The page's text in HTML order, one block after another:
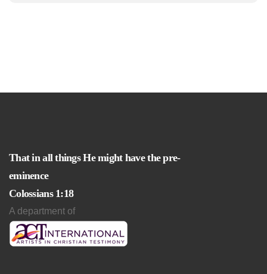
That in all things He might have the pre-
eminence
Colossians 1:18
A department of